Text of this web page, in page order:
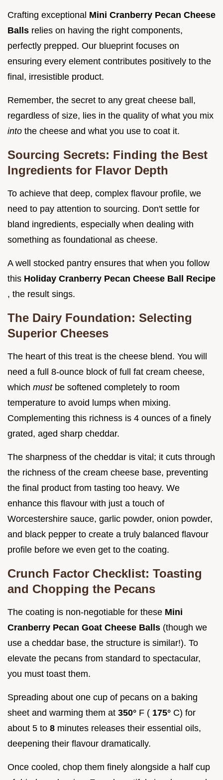
Crafting exceptional Mini Cranberry Pecan Cheese
Balls relies on having the right components,
perfectly prepped. Our blueprint focuses on
ensuring every element contributes positively to the
final, irresistible product.
Remember, the secret to any great cheese ball,
regardless of size, lies in the quality of what you mix
into the cheese and what you use to coat it.
Sourcing Secrets: Finding the Best
Ingredients for Flavor Depth
To achieve that deep, complex flavour profile, we
need to pay attention to sourcing. Don't settle for
bland ingredients, especially when dealing with
something as foundational as cheese.
A well stocked pantry ensures that when you follow
this Holiday Cranberry Pecan Cheese Ball Recipe
, the result sings.
The Dairy Foundation: Selecting
Superior Cheeses
The heart of this treat is the cheese blend. You will
need a full 8-ounce block of full fat cream cheese,
which must be softened completely to room
temperature to avoid lumps when mixing.
Complementing this richness is 4 ounces of a finely
grated, aged sharp cheddar.
The sharpness of the cheddar is vital; it cuts through
the richness of the cream cheese base, preventing
the final product from tasting too heavy. We
enhance this flavour with just a touch of
Worcestershire sauce, garlic powder, onion powder,
and black pepper to create a truly balanced flavour
profile before we even get to the coating.
Crunch Factor Checklist: Toasting
and Chopping the Pecans
The coating is non-negotiable for these Mini
Cranberry Pecan Goat Cheese Balls (though we
use a cheddar base, the structure is similar!). To
elevate the pecans from standard to spectacular,
you must toast them.
Spreading about one cup of pecans on a baking
sheet and warming them at 350° F ( 175° C) for
about 5 to 8 minutes releases their essential oils,
deepening their flavour dramatically.
Once cooled, chop them finely alongside a half cup